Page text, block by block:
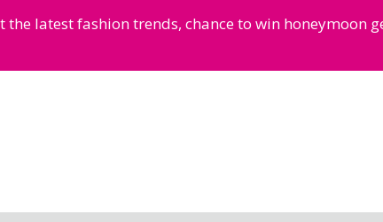
latest fashion trends, chance to win honeymoon